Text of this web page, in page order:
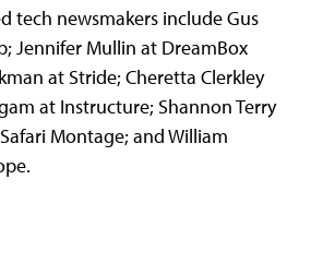
tech newsmakers include Gus
Jennifer Mullin at DreamBox
at Stride; Cheretta Clerkley
at Instructure; Shannon Terry
Montage; and William